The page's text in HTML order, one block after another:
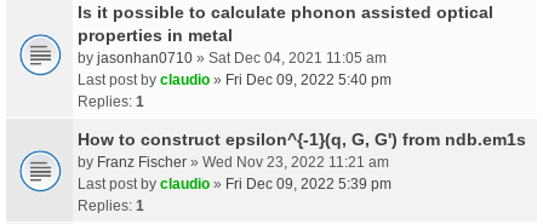
Is it possible to calculate phonon assisted optical
properties in metal
by jasonhan0710 » Sat Dec 04, 2021 11:05 am
Last post by claudio » Fri Dec 09, 2022 5:40 pm
Replies: 1
How to construct epsilon^{-1}(q, G, G') from ndb.em1s
by Franz Fischer » Wed Nov 23, 2022 11:21 am
Last post by claudio » Fri Dec 09, 2022 5:39 pm
Replies: 1